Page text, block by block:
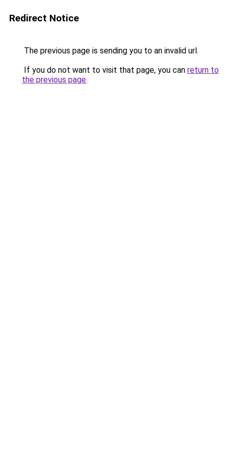
Redirect Notice
The previous page is sending you to an invalid url.
If you do not want to visit that page, you can return to
the previous page.